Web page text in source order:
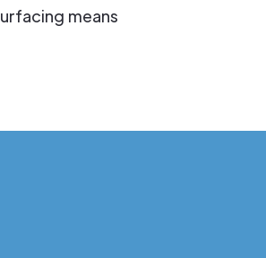
means